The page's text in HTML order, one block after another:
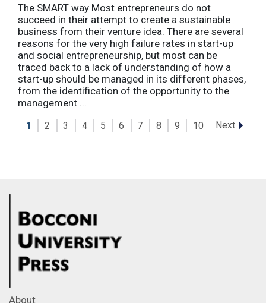
The SMART way Most entrepreneurs do not
succeed in their attempt to create a sustainable
business from their venture idea. There are several
reasons for the very high failure rates in start-up
and social entrepreneurship, but most can be
traced back to a lack of understanding of how a
start-up should be managed in its different phases,
from the identification of the opportunity to the
management ...
1 2 3 4 5 6 7 8 9 10 Next
About